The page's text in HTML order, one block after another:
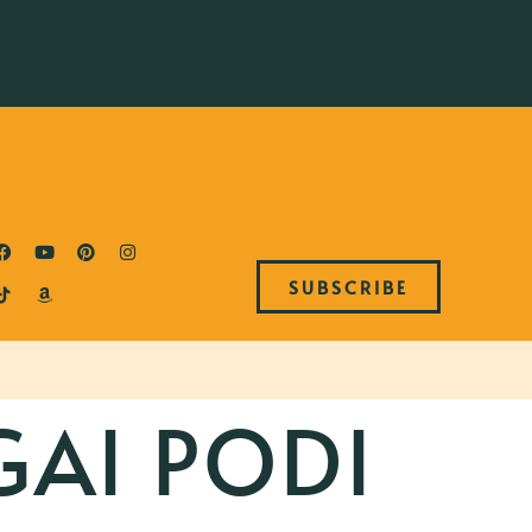
SUBSCRIBE
PODI